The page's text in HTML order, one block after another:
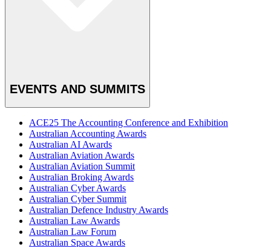
EVENTS AND SUMMITS
ACE25 The Accounting Conference and Exhibition
Australian Accounting Awards
Australian AI Awards
Australian Aviation Awards
Australian Aviation Summit
Australian Broking Awards
Australian Cyber Awards
Australian Cyber Summit
Australian Defence Industry Awards
Australian Law Awards
Australian Law Forum
Australian Space Awards